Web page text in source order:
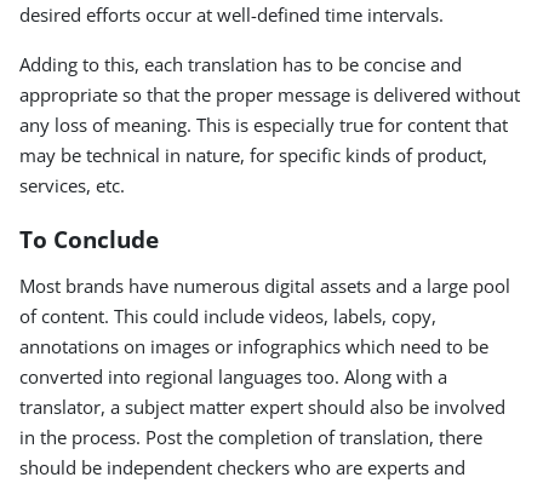
desired efforts occur at well-defined time intervals.
Adding to this, each translation has to be concise and
appropriate so that the proper message is delivered without
any loss of meaning. This is especially true for content that
may be technical in nature, for specific kinds of product,
services, etc.
To Conclude
Most brands have numerous digital assets and a large pool
of content. This could include videos, labels, copy,
annotations on images or infographics which need to be
converted into regional languages too. Along with a
translator, a subject matter expert should also be involved
in the process. Post the completion of translation, there
should be independent checkers who are experts and